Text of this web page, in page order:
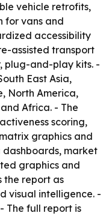
vehicle retrofits,
for vans and
accessibility
assisted transport
plug-and-play kits. -
East Asia,
North America,
Africa. - The
scoring,
graphics and
market
graphics and
the report as
visual intelligence. -
- The full report is